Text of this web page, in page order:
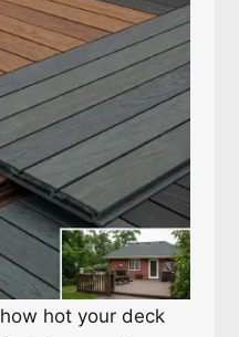
hot your deck